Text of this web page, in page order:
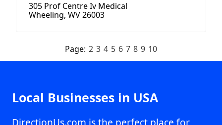
305 Prof Centre Iv Medical
Wheeling, WV 26003
Page: 2 3 4 5 6 7 8 9 10
Local Businesses in USA